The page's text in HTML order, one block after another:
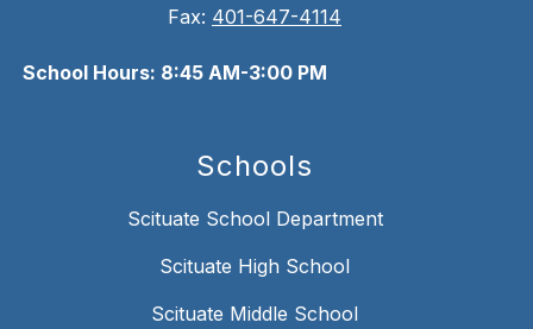
Fax: 401-647-4114
School Hours: 8:45 AM-3:00 PM
Schools
Scituate School Department
Scituate High School
Scituate Middle School